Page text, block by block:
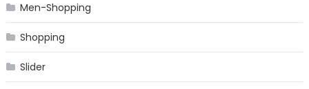
Men-Shopping
Shopping
Slider